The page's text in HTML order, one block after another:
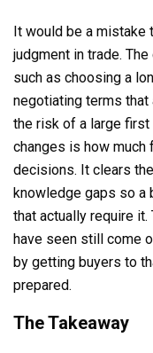
It would be a mistake
judgment in trade.
such as choosing a
negotiating terms
the risk of a large first
changes is how
decisions. It clears
knowledge gaps so a
that actually require
have seen still come
by getting buyers to
prepared.
The Takeaway